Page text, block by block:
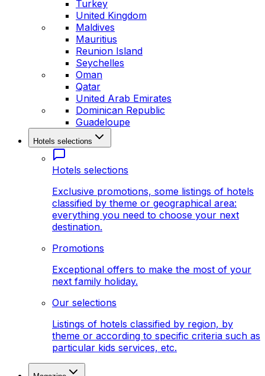
Turkey
United Kingdom
Maldives
Mauritius
Reunion Island
Seychelles
Oman
Qatar
United Arab Emirates
Dominican Republic
Guadeloupe
Hotels selections
Hotels selections
Exclusive promotions, some listings of hotels
classified by theme or geographical area:
everything you need to choose your next
destination.
Promotions
Exceptional offers to make the most of your
next family holiday.
Our selections
Listings of hotels classified by region, by
theme or according to specific criteria such as
particular kids services, etc.